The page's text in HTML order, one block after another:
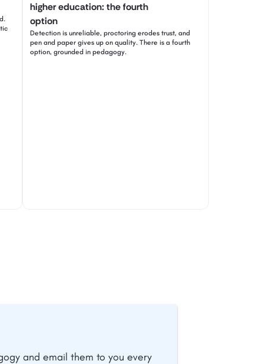
higher education: the fourth
option
Detection is unreliable, proctoring erodes trust, and
pen and paper gives up on quality. There is a fourth
option, grounded in pedagogy.
and email them to you every